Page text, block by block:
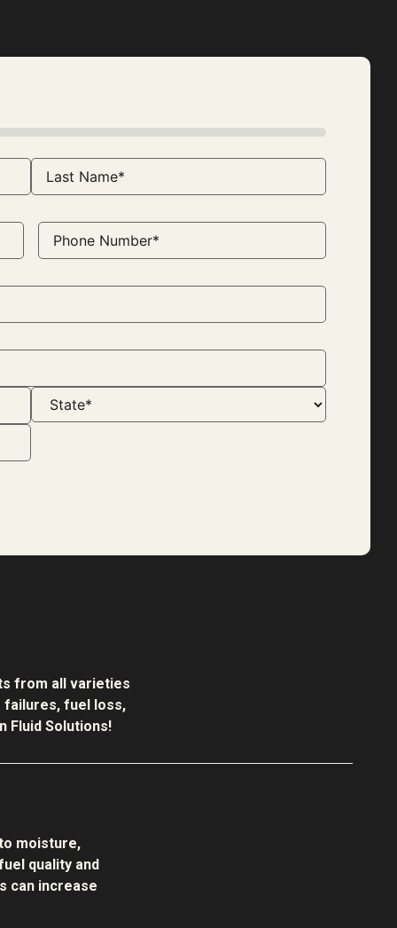
from all varieties
failures, fuel loss,
Fluid Solutions!
moisture,
quality and
can increase